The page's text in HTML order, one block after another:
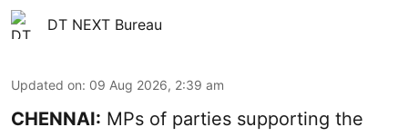
DT NEXT Bureau
Updated on: 09 Aug 2026, 2:39 am
CHENNAI: MPs of parties supporting the